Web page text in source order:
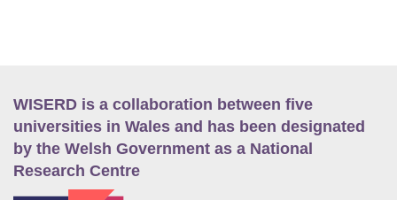
WISERD is a collaboration between five
universities in Wales and has been designated
by the Welsh Government as a National
Research Centre